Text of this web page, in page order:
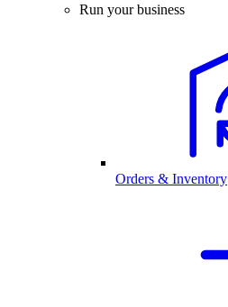
Run your business
Orders & Inventory